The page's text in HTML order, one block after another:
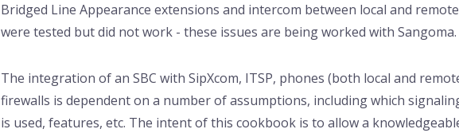
Bridged Line Appearance extensions and intercom between local and
were tested but did not work - these issues are being worked with Sangoma.
The integration of an SBC with SipXcom, ITSP, phones (both local and
firewalls is dependent on a number of assumptions, including which
is used, features, etc. The intent of this cookbook is to allow a